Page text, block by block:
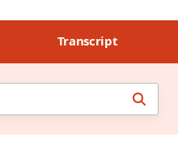
Transcript